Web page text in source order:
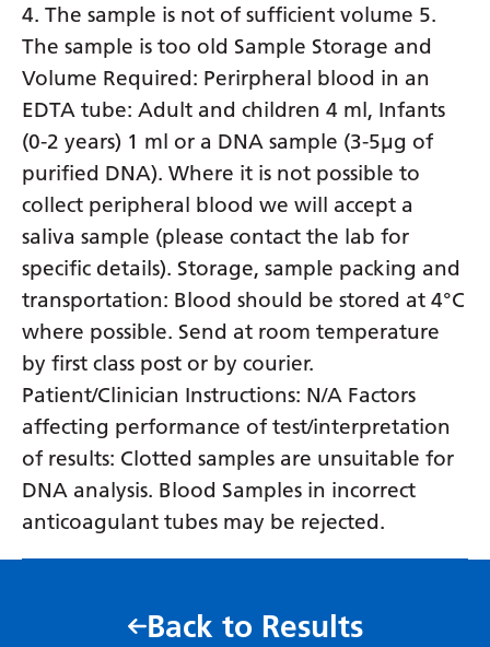
4. The sample is not of sufficient volume 5.
The sample is too old Sample Storage and
Volume Required: Perirpheral blood in an
EDTA tube: Adult and children 4 ml, Infants
(0-2 years) 1 ml or a DNA sample (3-5µg of
purified DNA). Where it is not possible to
collect peripheral blood we will accept a
saliva sample (please contact the lab for
specific details). Storage, sample packing and
transportation: Blood should be stored at 4°C
where possible. Send at room temperature
by first class post or by courier.
Patient/Clinician Instructions: N/A Factors
affecting performance of test/interpretation
of results: Clotted samples are unsuitable for
DNA analysis. Blood Samples in incorrect
anticoagulant tubes may be rejected.
Back to Results